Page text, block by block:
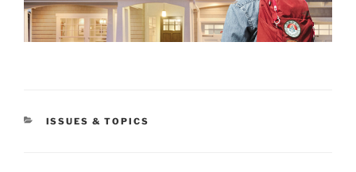
CATEGORIES
ISSUES & TOPICS